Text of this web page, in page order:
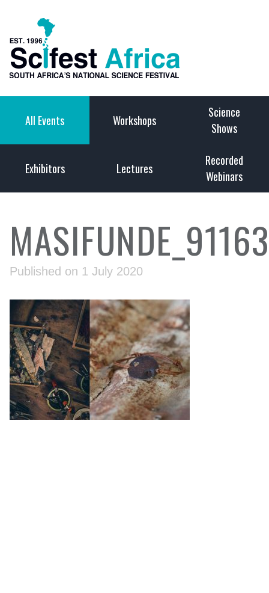
All Events Workshops
Science
Shows
Exhibitors Lectures
Recorded
Webinars
Published on 1 July 2020